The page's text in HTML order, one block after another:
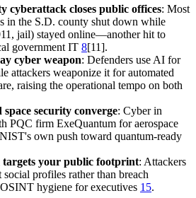
cyberattack closes public offices: Most
in the S.D. county shut down while
jail) stayed online—another hit to
government IT 8[11].
cyber weapon: Defenders use AI for
attackers weaponize it for automated
raising the operational tempo on both
security converge: Cyber in
PQC firm ExeQuantum for aerospace
own push toward quantum-ready
targets your public footprint: Attackers
profiles rather than breach
hygiene for executives 15.